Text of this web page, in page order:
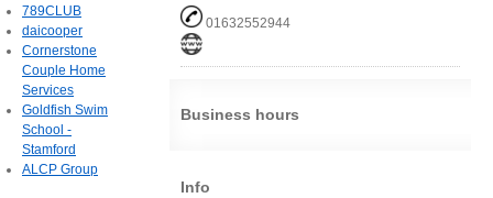
01632552944
Business hours
Info
789CLUB
daicooper
Cornerstone
Couple Home
Services
Goldfish Swim
School -
Stamford
ALCP Group